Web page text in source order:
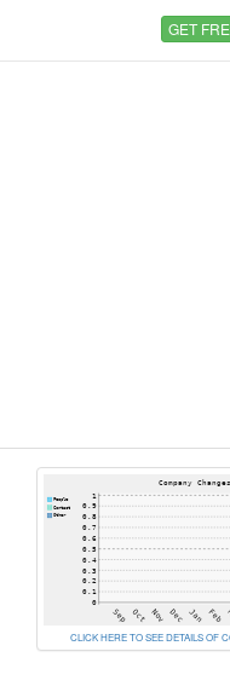
GET
CLICK HERE TO SEE DETAILS OF